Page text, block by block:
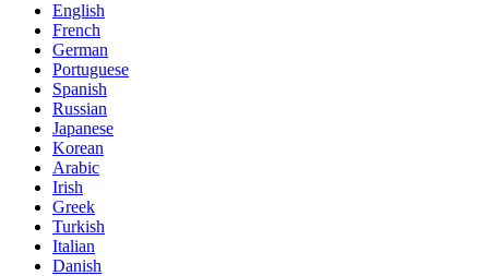
English
French
German
Portuguese
Spanish
Russian
Japanese
Korean
Arabic
Irish
Greek
Turkish
Italian
Danish